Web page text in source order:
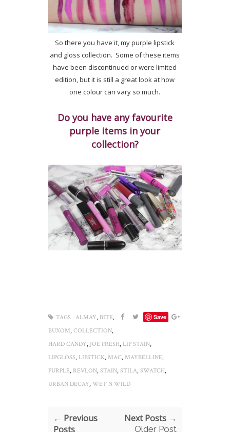
So there you have it, my purple lipstick
and gloss collection. Some of these items
have been discontinued or were limited
edition, but it is still a great look at how
one colour can vary so much.
Do you have any favourite
purple items in your
collection?
Save
TAGS : ALMAY, BITE,
BUXOM, COLLECTION,
HARD CANDY, JOE FRESH, LIP STAIN,
LIPGLOSS, LIPSTICK, MAC, MAYBELLINE,
PURPLE, REVLON, STAIN, STILA, SWATCH,
URBAN DECAY, WET N WILD
← Previous
Posts
Next Posts →
Older Post